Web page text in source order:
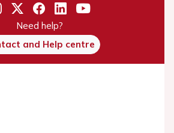
Need help?
and Help centre